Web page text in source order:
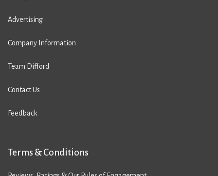
Advertising
Company Information
Team Difford
Contact Us
Feedback
Terms & Conditions